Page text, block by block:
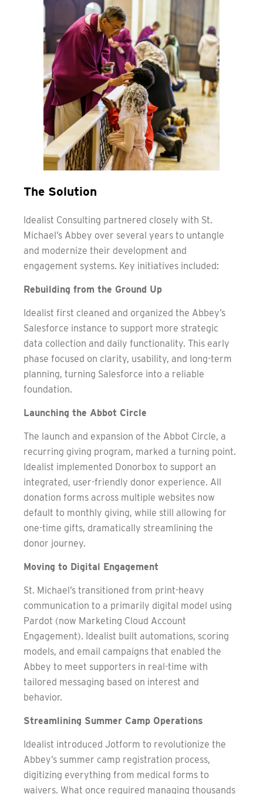
The Solution
Idealist Consulting partnered closely with St.
Michael’s Abbey over several years to untangle
and modernize their development and
engagement systems. Key initiatives included:
Rebuilding from the Ground Up
Idealist first cleaned and organized the Abbey’s
Salesforce instance to support more strategic
data collection and daily functionality. This early
phase focused on clarity, usability, and long-term
planning, turning Salesforce into a reliable
foundation.
Launching the Abbot Circle
The launch and expansion of the Abbot Circle, a
recurring giving program, marked a turning point.
Idealist implemented Donorbox to support an
integrated, user-friendly donor experience. All
donation forms across multiple websites now
default to monthly giving, while still allowing for
one-time gifts, dramatically streamlining the
donor journey.
Moving to Digital Engagement
St. Michael’s transitioned from print-heavy
communication to a primarily digital model using
Pardot (now Marketing Cloud Account
Engagement). Idealist built automations, scoring
models, and email campaigns that enabled the
Abbey to meet supporters in real-time with
tailored messaging based on interest and
behavior.
Streamlining Summer Camp Operations
Idealist introduced Jotform to revolutionize the
Abbey’s summer camp registration process,
digitizing everything from medical forms to
waivers. What once required managing thousands